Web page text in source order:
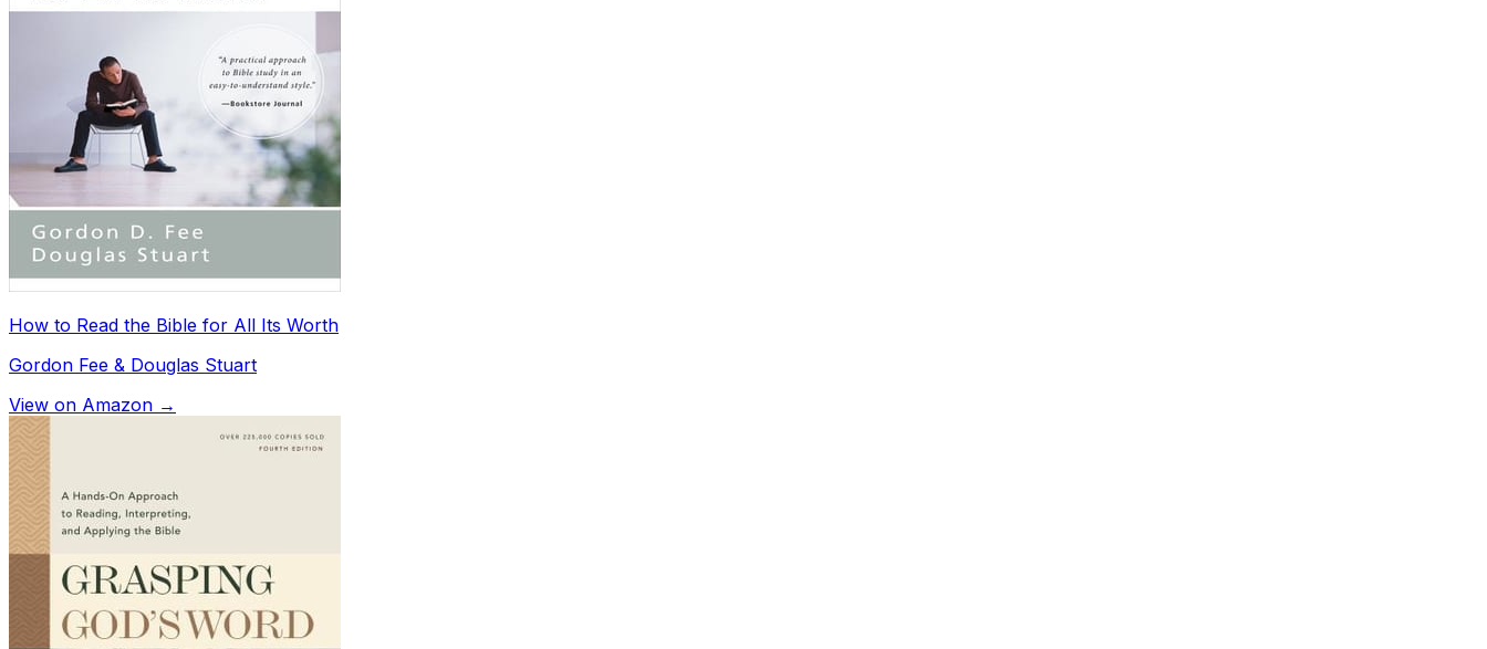
How to Read the Bible for All Its Worth
Gordon Fee & Douglas Stuart
View on Amazon →